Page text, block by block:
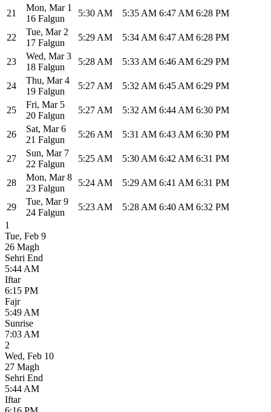
21
Mon, Mar 1
16 Falgun
5:30 AM 5:35 AM 6:47 AM 6:28 PM
22
Tue, Mar 2
17 Falgun
5:29 AM 5:34 AM 6:47 AM 6:28 PM
23
Wed, Mar 3
18 Falgun
5:28 AM 5:33 AM 6:46 AM 6:29 PM
24
Thu, Mar 4
19 Falgun
5:27 AM 5:32 AM 6:45 AM 6:29 PM
25
Fri, Mar 5
20 Falgun
5:27 AM 5:32 AM 6:44 AM 6:30 PM
26
Sat, Mar 6
21 Falgun
5:26 AM 5:31 AM 6:43 AM 6:30 PM
27
Sun, Mar 7
22 Falgun
5:25 AM 5:30 AM 6:42 AM 6:31 PM
28
Mon, Mar 8
23 Falgun
5:24 AM 5:29 AM 6:41 AM 6:31 PM
29
Tue, Mar 9
24 Falgun
5:23 AM 5:28 AM 6:40 AM 6:32 PM
1
Tue, Feb 9
26 Magh
Sehri End
5:44 AM
Iftar
6:15 PM
Fajr
5:49 AM
Sunrise
7:03 AM
2
Wed, Feb 10
27 Magh
Sehri End
5:44 AM
Iftar